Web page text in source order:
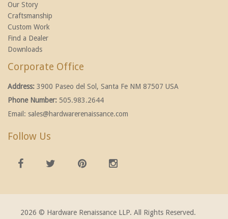
Our Story
Craftsmanship
Custom Work
Find a Dealer
Downloads
Corporate Office
Address: 3900 Paseo del Sol, Santa Fe NM 87507 USA
Phone Number: 505.983.2644
Email: sales@hardwarerenaissance.com
Follow Us
2026 © Hardware Renaissance LLP. All Rights Reserved.